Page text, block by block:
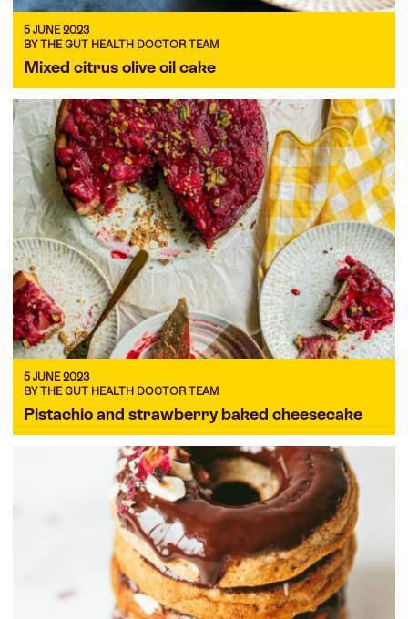
5 JUNE 2023
BY THE GUT HEALTH DOCTOR TEAM
Mixed citrus olive oil cake
5 JUNE 2023
BY THE GUT HEALTH DOCTOR TEAM
Pistachio and strawberry baked cheesecake